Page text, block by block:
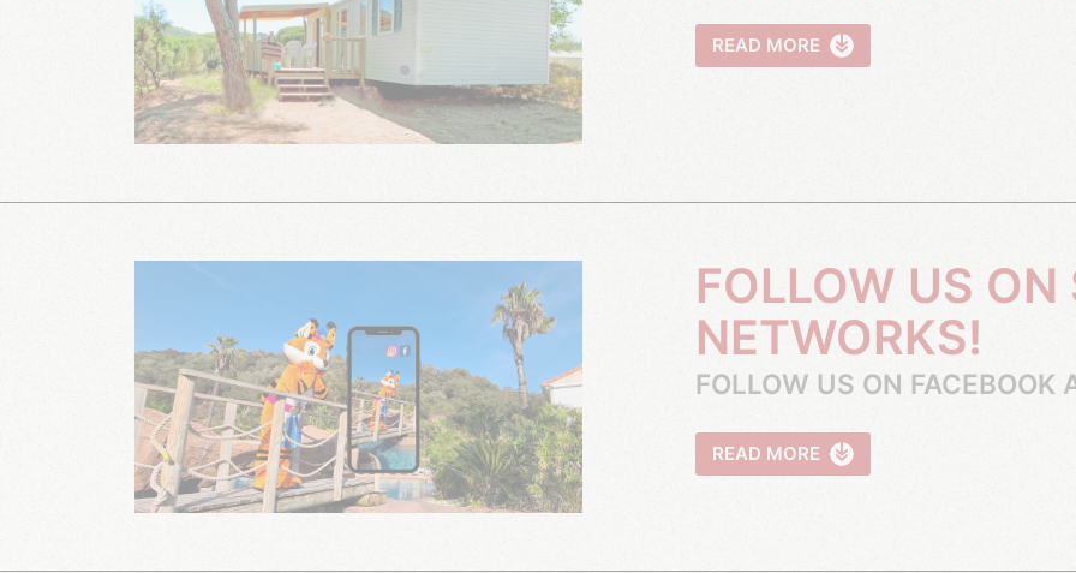
READ MORE
FOLLOW US ON SOCIAL
NETWORKS!
FOLLOW US ON FACEBOOK
READ MORE